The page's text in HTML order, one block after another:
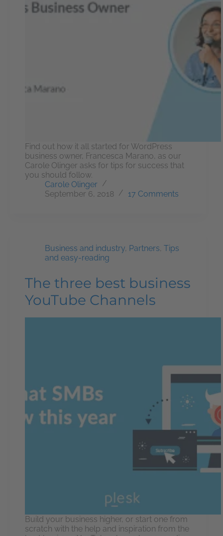
Find out how it all started for WordPress
business owner, Francesca Marano, as our
Carole Olinger asks for tips for success that
you should follow.
Carole Olinger
September 6, 2018
17 Comments
Business and industry, Partners, Tips
and easy-reading
The three best business
YouTube Channels
Build your business higher, or start one from
scratch with the help and inspiration from the